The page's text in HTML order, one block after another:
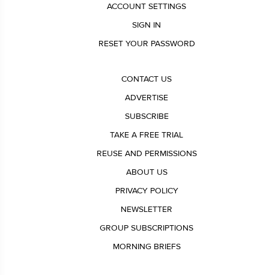
ACCOUNT SETTINGS
SIGN IN
RESET YOUR PASSWORD
CONTACT US
ADVERTISE
SUBSCRIBE
TAKE A FREE TRIAL
REUSE AND PERMISSIONS
ABOUT US
PRIVACY POLICY
NEWSLETTER
GROUP SUBSCRIPTIONS
MORNING BRIEFS